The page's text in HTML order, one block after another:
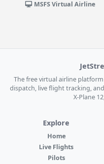
MSFS Virtual Airline
The free virtual airline
dispatch, live flight tracking,
X-Plane
Explore
Home
Live Flights
Pilots